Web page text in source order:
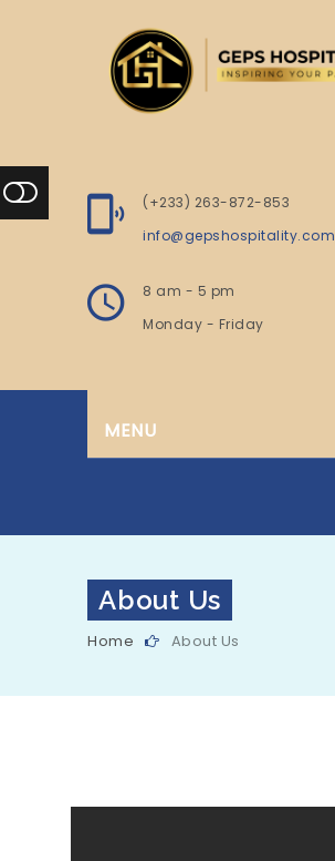
(+233) 263-872-853
info@gepshospitality.com
8 am - 5 pm
Monday - Friday
MENU
About Us
Home About Us